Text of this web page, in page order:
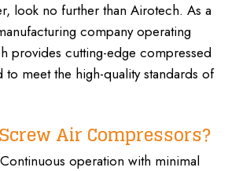
look no further than Airotech. As a
company operating
provides cutting-edge compressed
meet the high-quality standards of
Air Compressors?
operation with minimal